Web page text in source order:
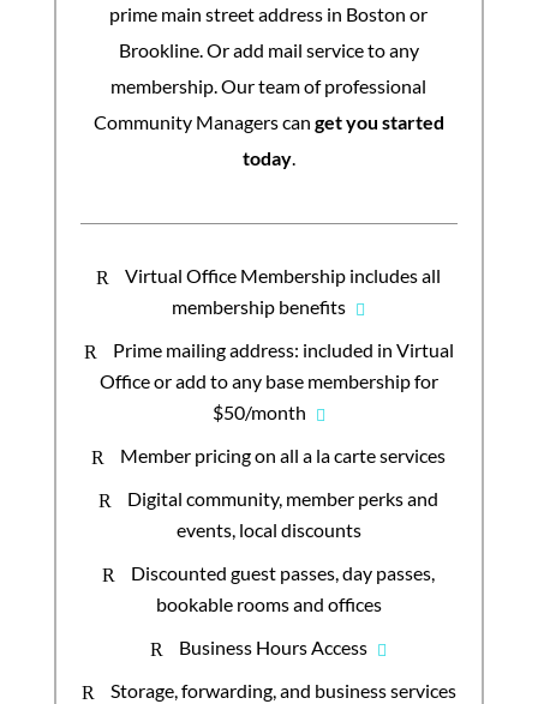
prime main street address in Boston or
Brookline. Or add mail service to any
membership. Our team of professional
Community Managers can get you started
today.
R
Virtual Office Membership includes all
membership benefits
R
Prime mailing address: included in Virtual
Office or add to any base membership for
$50/month
R Member pricing on all a la carte services
R
Digital community, member perks and
events, local discounts
R
Discounted guest passes, day passes,
bookable rooms and offices
R Business Hours Access
R
Storage, forwarding, and business services